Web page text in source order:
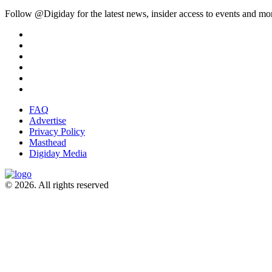
Follow @Digiday for the latest news, insider access to events and
FAQ
Advertise
Privacy Policy
Masthead
Digiday Media
© 2026. All rights reserved